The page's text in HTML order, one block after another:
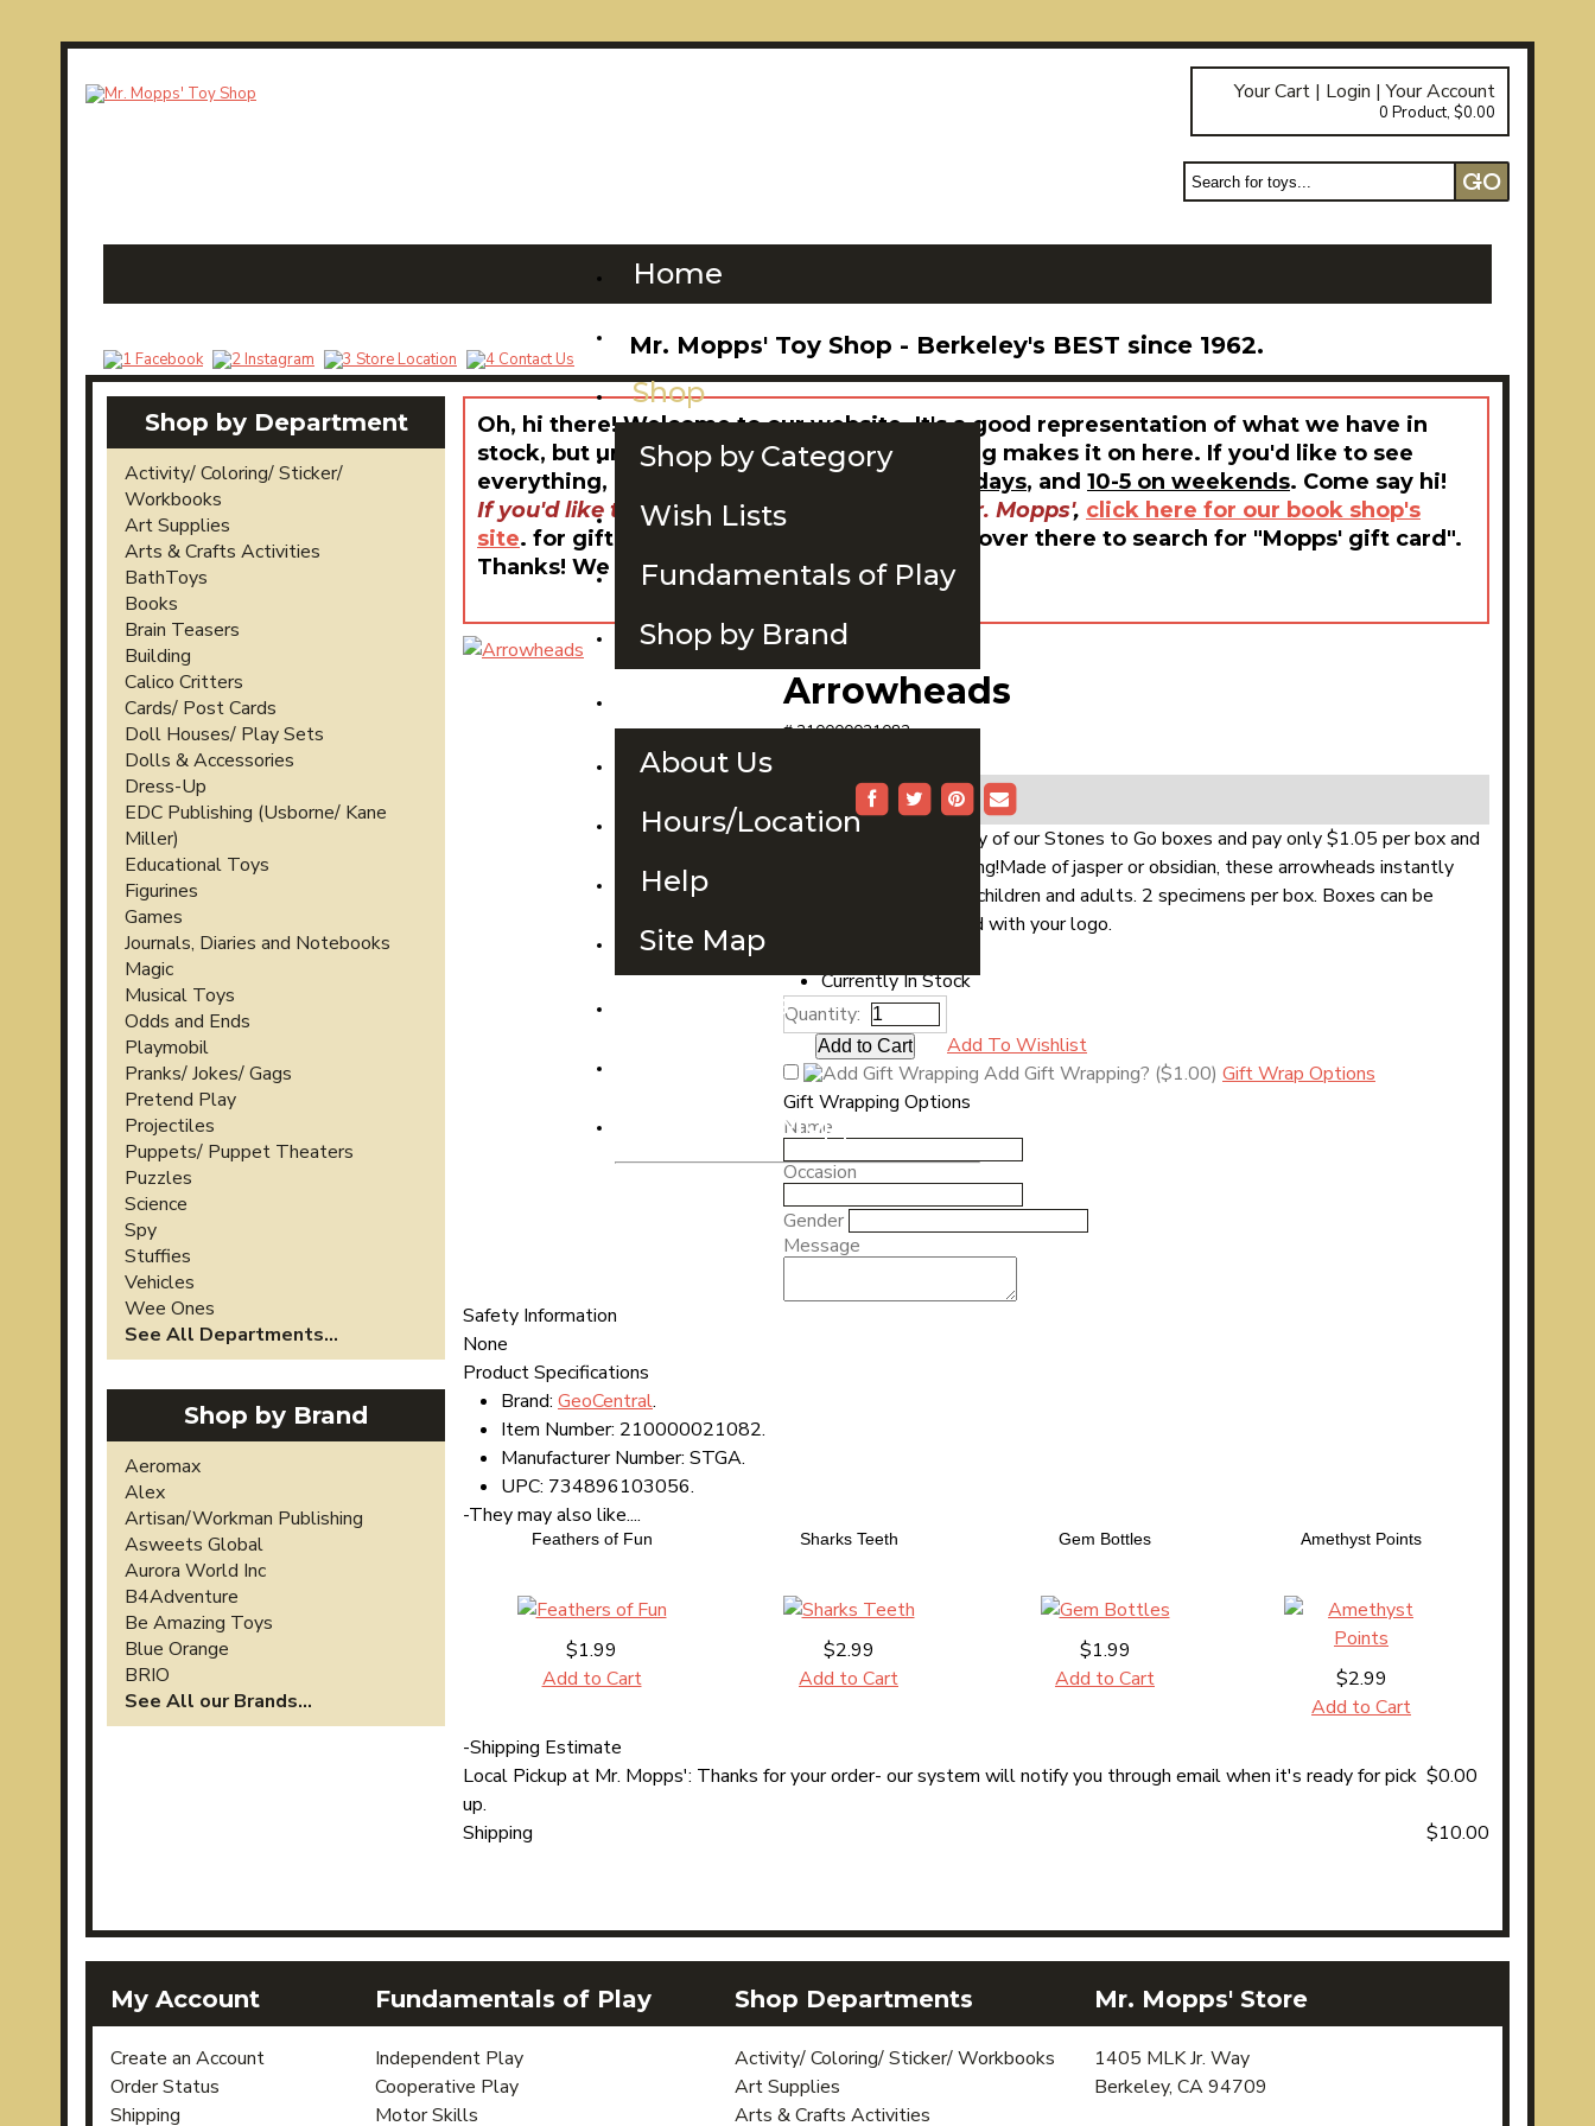
Your Cart | Login |Your Account
0 Product, $0.00
Home
Please Read This
Shop
Shop by Category
Wish Lists
Fundamentals of Play
Shop by Brand
About Us
Hours/Location
Help
Site Map
Contact Us
Radio Mr. Mopps'
Mr. Mopps' Toy Shop - Berkeley's BEST since 1962.
Oh, hi there! Welcome to our website. It's a good representation of what we have in
stock, but unfortunately, not quite everything makes it on here. If you'd like to see
everything, our shop hours are
11-6 on weekdays, and 10-5 on weekends. Come say hi!
If you'd like to order booksor gift cards to Mr. Mopps', click here for our book shop's
site. for gift card orders, use the search bar over there to search for "Mopps' gift card".
Thanks! We hope to see you soon.
Arrowheads
# 210000021082
Purchase 10 units of any of our Stones to Go boxes and pay only $1.05 per box and
receive free hot stamping!Made of jasper or obsidian, these arrowheads instantly
capture the interest of children and adults. 2 specimens per box. Boxes can be
labeled or hot-stamped with your logo.
Currently In Stock
Quantity:
Add To Wishlist
Add Gift Wrapping? ($1.00) Gift Wrap Options
Gift Wrapping Options
Name
Occasion
Gender
Message
Safety Information
None
Product Specifications
Brand: GeoCentral.
Item Number: 210000021082.
Manufacturer Number: STGA.
UPC: 734896103056.
-They may also like....
Feathers of Fun
$1.99
Add to Cart
Sharks Teeth
$2.99
Add to Cart
Gem Bottles
$1.99
Add to Cart
Amethyst Points
$2.99
Add to Cart
-Shipping Estimate
Local Pickup at Mr. Mopps': Thanks for your order- our system will notify you through email when it's ready for pick
up.
$0.00
Shipping $10.00
Shop by Department
Activity/ Coloring/ Sticker/
Workbooks
Art Supplies
Arts & Crafts Activities
BathToys
Books
Brain Teasers
Building
Calico Critters
Cards/ Post Cards
Doll Houses/ Play Sets
Dolls & Accessories
Dress-Up
EDC Publishing (Usborne/ Kane
Miller)
Educational Toys
Figurines
Games
Journals, Diaries and Notebooks
Magic
Musical Toys
Odds and Ends
Playmobil
Pranks/ Jokes/ Gags
Pretend Play
Projectiles
Puppets/ Puppet Theaters
Puzzles
Science
Spy
Stuffies
Vehicles
Wee Ones
See All Departments...
Shop by Brand
Aeromax
Alex
Artisan/Workman Publishing
Asweets Global
Aurora World Inc
B4Adventure
Be Amazing Toys
Blue Orange
BRIO
See All our Brands...
My Account
Create an Account
Order Status
Shipping
Fundamentals of Play
Independent Play
Cooperative Play
Motor Skills
Shop Departments
Activity/ Coloring/ Sticker/ Workbooks
Art Supplies
Arts & Crafts Activities
Mr. Mopps' Store
1405 MLK Jr. Way
Berkeley, CA 94709